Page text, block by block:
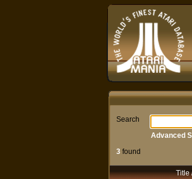
Search
3found
Advanced
Title